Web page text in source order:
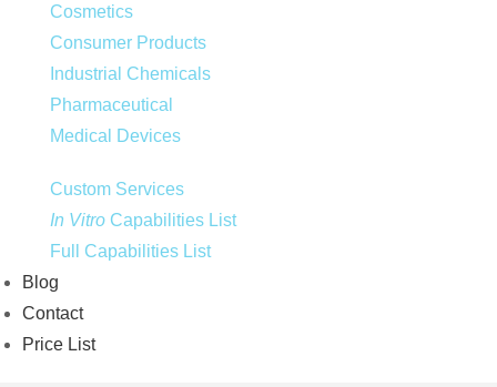
Cosmetics
Consumer Products
Industrial Chemicals
Pharmaceutical
Medical Devices
Custom Services
In Vitro Capabilities List
Full Capabilities List
Blog
Contact
Price List